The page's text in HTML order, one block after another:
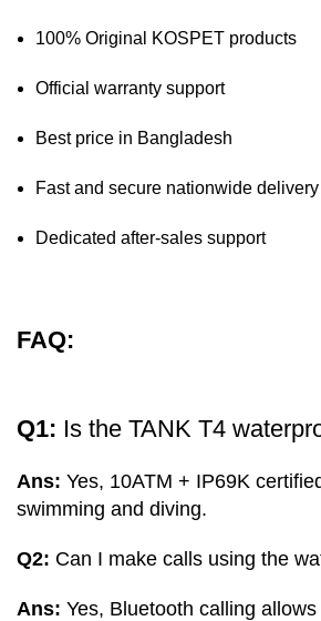
100% Original KOSPET products
Official warranty support
Best price in Bangladesh
Fast and secure nationwide delivery
Dedicated after-sales support
FAQ:
Q1: Is the TANK T4
Ans: Yes, 10ATM + IP69K
swimming and diving.
Q2: Can I make calls using the
Ans: Yes, Bluetooth calling